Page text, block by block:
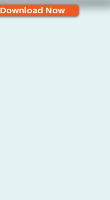
Download Now